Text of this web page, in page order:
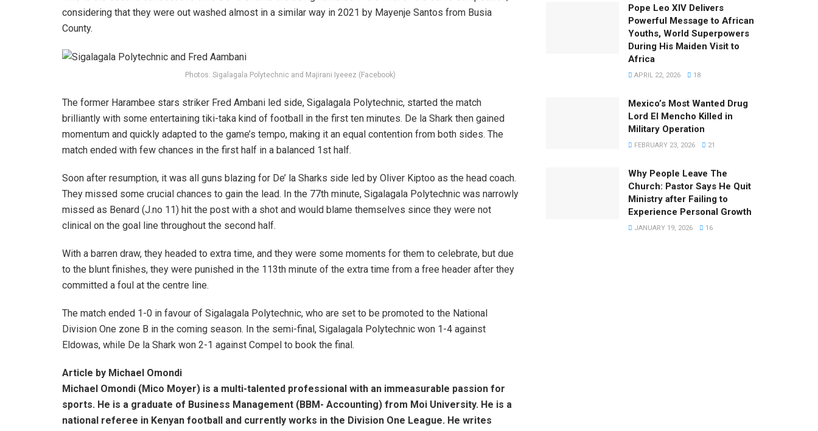
considering that they were out washed almost in a similar way in 2021 by Mayenje Santos from Busia
County.
Photos: Sigalagala Polytechnic and Majirani Iyeeez (Facebook)
The former Harambee stars striker Fred Ambani led side, Sigalagala Polytechnic, started the match
brilliantly with some entertaining tiki-taka kind of football in the first ten minutes. De la Shark then gained
momentum and quickly adapted to the game’s tempo, making it an equal contention from both sides. The
match ended with few chances in the first half in a balanced 1st half.
Soon after resumption, it was all guns blazing for De’ la Sharks side led by Oliver Kiptoo as the head coach.
They missed some crucial chances to gain the lead. In the 77th minute, Sigalagala Polytechnic was narrowly
missed as Benard (J.no 11) hit the post with a shot and would blame themselves since they were not
clinical on the goal line throughout the second half.
With a barren draw, they headed to extra time, and they were some moments for them to celebrate, but due
to the blunt finishes, they were punished in the 113th minute of the extra time from a free header after they
committed a foul at the centre line.
The match ended 1-0 in favour of Sigalagala Polytechnic, who are set to be promoted to the National
Division One zone B in the coming season. In the semi-final, Sigalagala Polytechnic won 1-4 against
Eldowas, while De la Shark won 2-1 against Compel to book the final.
Article by Michael Omondi
Michael Omondi (Mico Moyer) is a multi-talented professional with an immeasurable passion for
sports. He is a graduate of Business Management (BBM- Accounting) from Moi University. He is a
national referee in Kenyan football and currently works in the Division One League. He writes
Pope Leo XIV Delivers
Powerful Message to African
Youths, World Superpowers
During His Maiden Visit to
Africa
APRIL 22, 2026 18
Mexico’s Most Wanted Drug
Lord El Mencho Killed in
Military Operation
FEBRUARY 23, 2026 21
Why People Leave The
Church: Pastor Says He Quit
Ministry after Failing to
Experience Personal Growth
JANUARY 19, 2026 16